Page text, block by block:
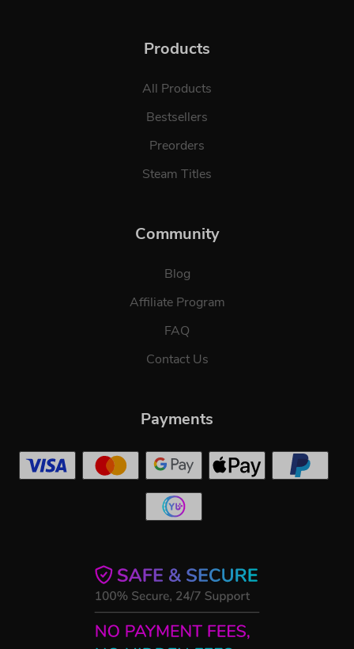
Products
All Products
Bestsellers
Preorders
Steam Titles
Community
Blog
Affiliate Program
FAQ
Contact Us
Payments